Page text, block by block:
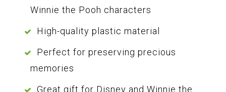
Winnie the Pooh characters
High-quality plastic material
Perfect for preserving precious
memories
Great gift for Disney and Winnie the